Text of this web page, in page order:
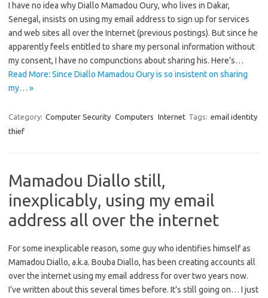
I have no idea why Diallo Mamadou Oury, who lives in Dakar,
Senegal, insists on using my email address to sign up for services
and web sites all over the Internet (previous postings). But since he
apparently feels entitled to share my personal information without
my consent, I have no compunctions about sharing his. Here’s…
Read More: Since Diallo Mamadou Oury is so insistent on sharing
my… »
Category: Computer Security Computers Internet Tags: email identity
thief
Mamadou Diallo still,
inexplicably, using my email
address all over the internet
For some inexplicable reason, some guy who identifies himself as
Mamadou Diallo, a.k.a. Bouba Diallo, has been creating accounts all
over the internet using my email address for over two years now.
I’ve written about this several times before. It’s still going on… I just